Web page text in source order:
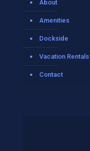
About
Amenities
Dockside
Vacation Rentals
Contact